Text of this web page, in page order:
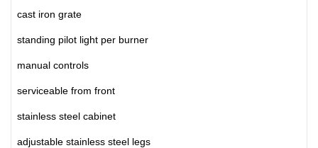
cast iron grate
standing pilot light per burner
manual controls
serviceable from front
stainless steel cabinet
adjustable stainless steel legs